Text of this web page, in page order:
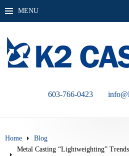
MENU
603-766-0423
Home
Blog
Metal Casting “Lightweighting”